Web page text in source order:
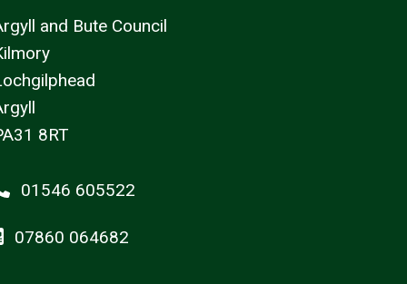
and Bute Council
8RT
01546 605522
07860 064682